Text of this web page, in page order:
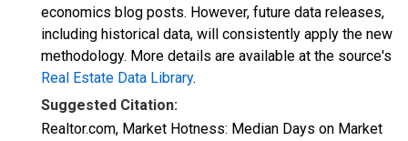
economics blog posts. However, future data releases,
including historical data, will consistently apply the new
methodology. More details are available at the source's
Real Estate Data Library.
Suggested Citation:
Realtor.com, Market Hotness: Median Days on Market